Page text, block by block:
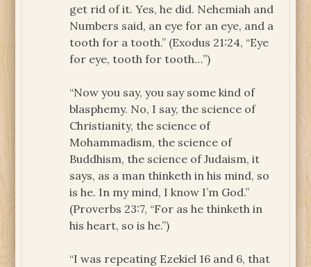
get rid of it. Yes, he did. Nehemiah and
Numbers said, an eye for an eye, and a
tooth for a tooth.” (Exodus 21:24, “Eye
for eye, tooth for tooth…”)
“Now you say, you say some kind of
blasphemy. No, I say, the science of
Christianity, the science of
Mohammadism, the science of
Buddhism, the science of Judaism, it
says, as a man thinketh in his mind, so
is he. In my mind, I know I’m God.”
(Proverbs 23:7, “For as he thinketh in
his heart, so is he.”)
“I was repeating Ezekiel 16 and 6, that